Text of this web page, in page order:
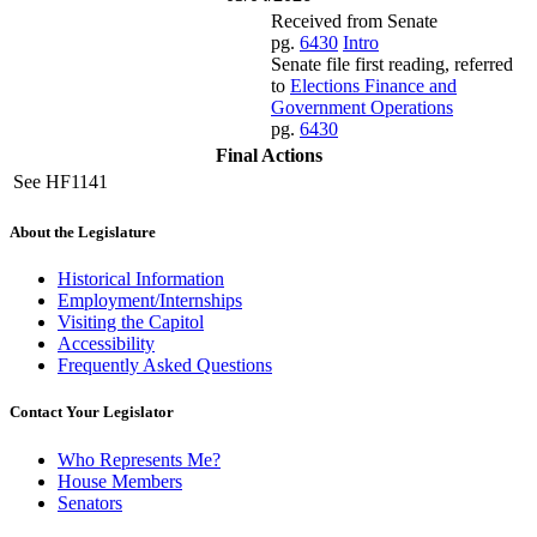
Received from Senate
pg. 6430 Intro
Senate file first reading, referred
to Elections Finance and
Government Operations
pg. 6430
Final Actions
See HF1141
About the Legislature
Historical Information
Employment/Internships
Visiting the Capitol
Accessibility
Frequently Asked Questions
Contact Your Legislator
Who Represents Me?
House Members
Senators